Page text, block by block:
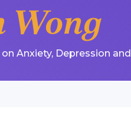
Anxiety, Depression and